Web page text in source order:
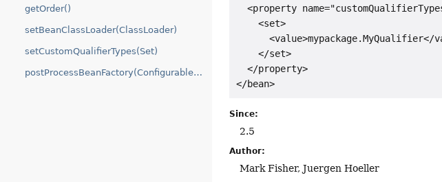
getOrder()
setBeanClassLoader(ClassLoader)
setCustomQualifierTypes(Set)
postProcessBeanFactory(ConfigurableListableBeanFactory)
<property
    <set>
<value>mypackage.MyQualifier</
    </set>
  </property>
</bean>
Since:
2.5
Author:
Mark Fisher, Juergen Hoeller